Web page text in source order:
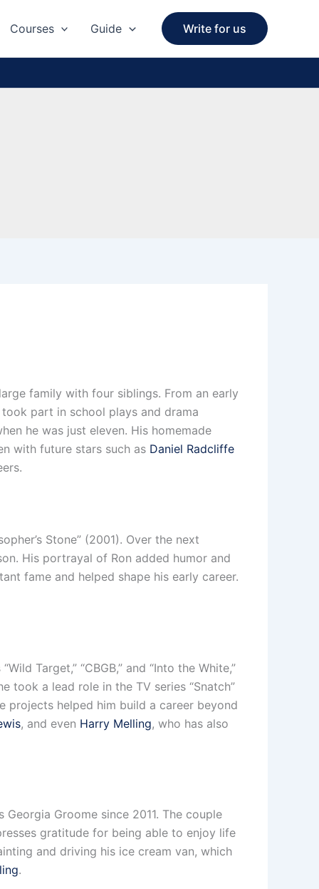
Courses Guide Write for us
family with four siblings. From an early
part in school plays and drama
he was just eleven. His homemade
with future stars such as Daniel Radcliffe
Stone” (2001). Over the next
His portrayal of Ron added humor and
fame and helped shape his early career.
Target,” “CBGB,” and “Into the White,”
took a lead role in the TV series “Snatch”
projects helped him build a career beyond
, and even Harry Melling, who has also
Groome since 2011. The couple
gratitude for being able to enjoy life
and driving his ice cream van, which
.